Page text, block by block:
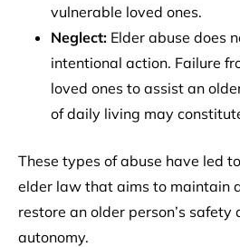
vulnerable loved ones.
Neglect: Elder abuse does
intentional action. Failure
loved ones to assist an
of daily living may
These types of abuse have led
elder law that aims to maintain
restore an older person’s safety
autonomy.